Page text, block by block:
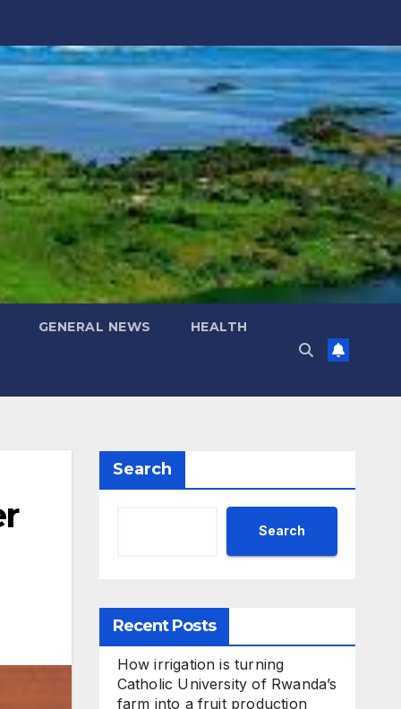
GENERAL NEWS HEALTH
Search
Search
Recent Posts
How irrigation is turning
Catholic University of Rwanda’s
farm into a fruit production